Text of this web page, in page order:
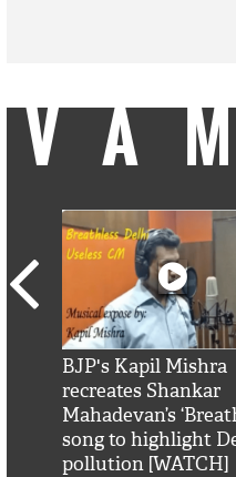
BJP's Kapil Mishra
recreates Shankar
Mahadevan’s
song to highlight
pollution [WATCH]